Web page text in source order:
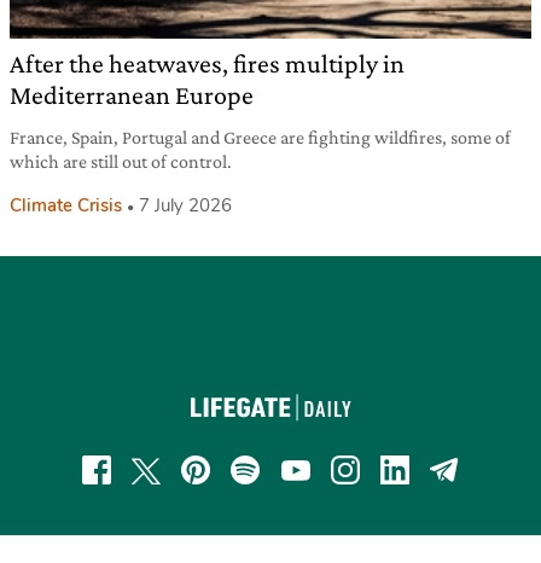
After the heatwaves, fires multiply in
Mediterranean Europe
France, Spain, Portugal and Greece are fighting wildfires, some of
which are still out of control.
Climate Crisis 7 July 2026